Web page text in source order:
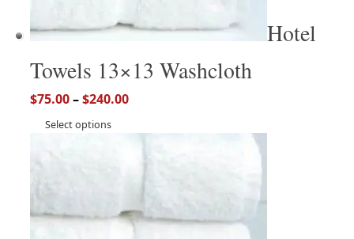
Hotel
Towels 13×13 Washcloth
$75.00–$240.00
Select options